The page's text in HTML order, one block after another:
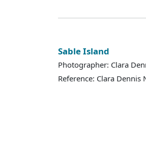
Sable Island
Photographer: Clara
Reference: Clara